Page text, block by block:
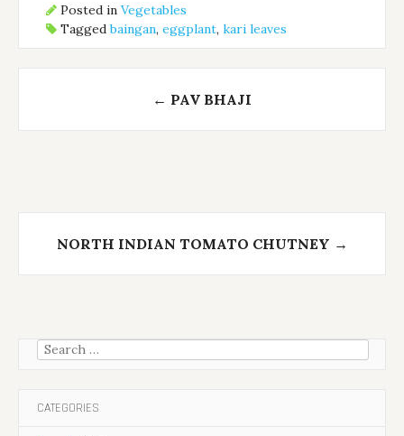
Posted in Vegetables
Taggedbaingan, eggplant, kari leaves
navigation
← PAV BHAJI
NORTH INDIAN TOMATO CHUTNEY →
Search
CATEGORIES